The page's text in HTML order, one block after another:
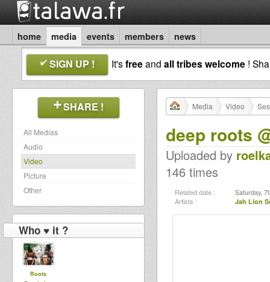
home media events members news
SIGN UP ! It'sfreeand all tribes welcome !
SHARE !
All Medias
Audio
Video
Picture
Other
Who ♥ it ?
Roots
Media Video
deep roots
Uploaded by
146 times
Related date : Saturday,
Artists : Jah Lion